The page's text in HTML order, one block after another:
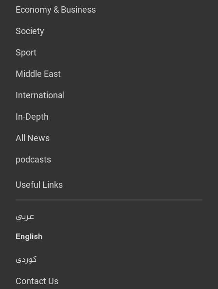
Economy & Business
Society
Sport
Middle East
International
In-Depth
All News
podcasts
Useful Links
عربي
English
کوردی
Contact Us